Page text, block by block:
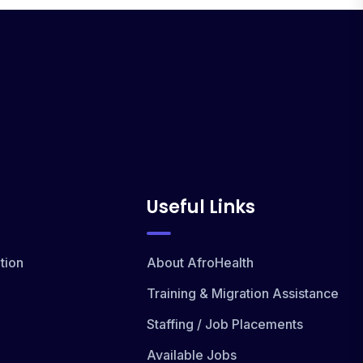
Useful Links
About AfroHealth
Training & Migration Assistance
Staffing / Job Placements
Available Jobs